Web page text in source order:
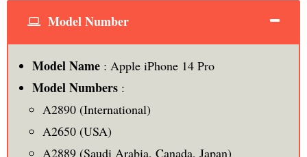
Model Number
Model Name: Apple iPhone 14 Pro
Model Numbers:
A2890 (International)
A2650 (USA)
A2889 (Saudi Arabia, Canada, Japan)